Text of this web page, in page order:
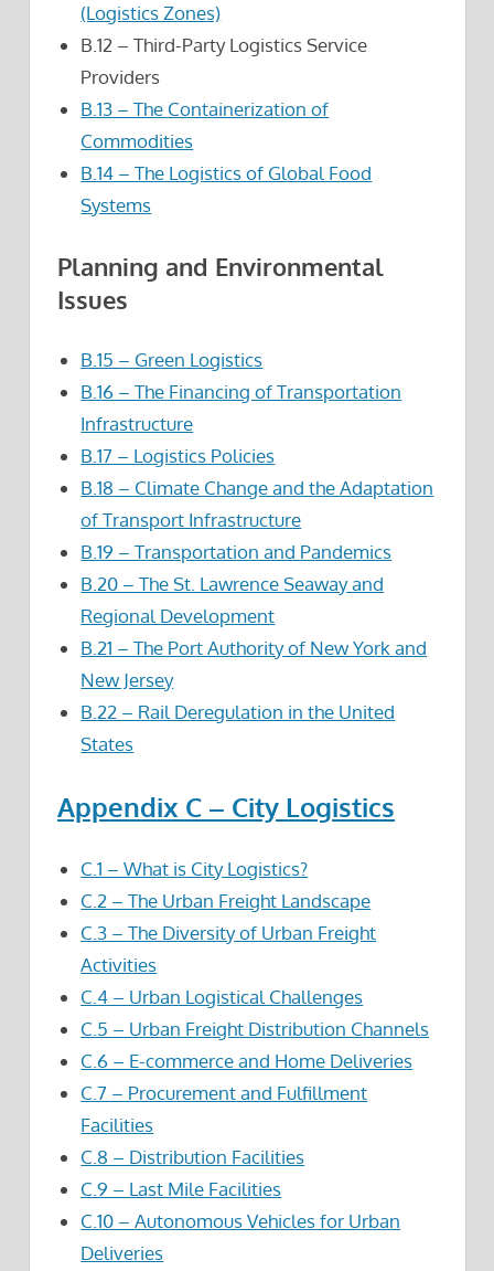
(Logistics Zones)
B.12 – Third-Party Logistics Service
Providers
B.13 – The Containerization of
Commodities
B.14 – The Logistics of Global Food
Systems
Planning and Environmental
Issues
B.15 – Green Logistics
B.16 – The Financing of Transportation
Infrastructure
B.17 – Logistics Policies
B.18 – Climate Change and the Adaptation
of Transport Infrastructure
B.19 – Transportation and Pandemics
B.20 – The St. Lawrence Seaway and
Regional Development
B.21 – The Port Authority of New York and
New Jersey
B.22 – Rail Deregulation in the United
States
Appendix C – City Logistics
C.1 – What is City Logistics?
C.2 – The Urban Freight Landscape
C.3 – The Diversity of Urban Freight
Activities
C.4 – Urban Logistical Challenges
C.5 – Urban Freight Distribution Channels
C.6 – E-commerce and Home Deliveries
C.7 – Procurement and Fulfillment
Facilities
C.8 – Distribution Facilities
C.9 – Last Mile Facilities
C.10 – Autonomous Vehicles for Urban
Deliveries